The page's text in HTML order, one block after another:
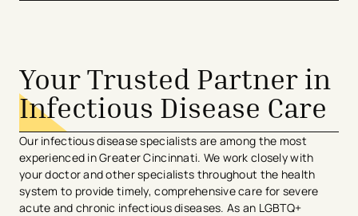
Your Trusted Partner in
Infectious Disease Care
Our infectious disease specialists are among the most
experienced in Greater Cincinnati. We work closely with
your doctor and other specialists throughout the health
system to provide timely, comprehensive care for severe
acute and chronic infectious diseases. As an LGBTQ+